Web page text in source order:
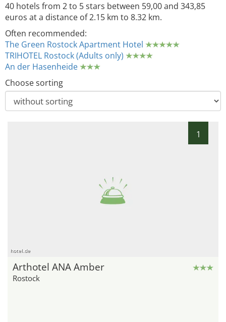
40 hotels from 2 to 5 stars between 59,00 and 343,85
euros at a distance of 2.15 km to 8.32 km.
Often recommended:
The Green Rostock Apartment Hotel
TRIHOTEL Rostock (Adults only)
An der Hasenheide
Choose sorting
1
hotel.de
Arthotel ANA Amber
Rostock